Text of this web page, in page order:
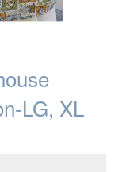
LG, XL